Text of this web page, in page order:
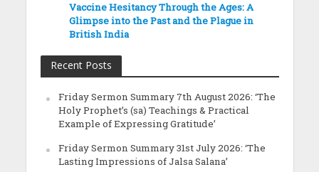
Vaccine Hesitancy Through the Ages: A
Glimpse into the Past and the Plague in
British India
Recent Posts
Friday Sermon Summary 7th August 2026: ‘The
Holy Prophet’s (sa) Teachings & Practical
Example of Expressing Gratitude’
Friday Sermon Summary 31st July 2026: ‘The
Lasting Impressions of Jalsa Salana’